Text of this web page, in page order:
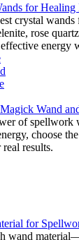
for
crystal
rose
energy
Wand
of spellwork
choose
results.
for
wand